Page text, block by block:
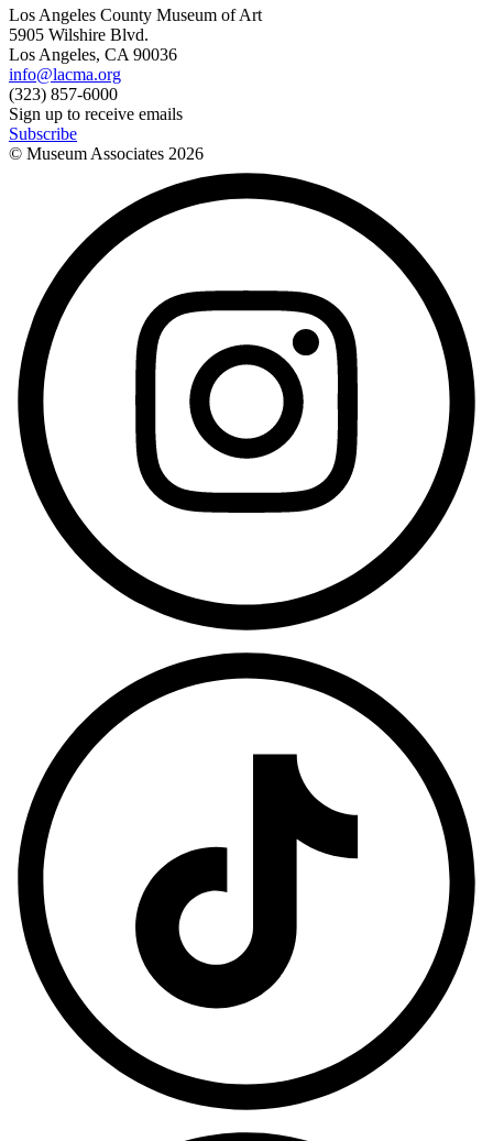
Los Angeles County Museum of Art
5905 Wilshire Blvd.
Los Angeles, CA 90036
info@lacma.org
(323) 857-6000
Sign up to receive emails
Subscribe
© Museum Associates 2026